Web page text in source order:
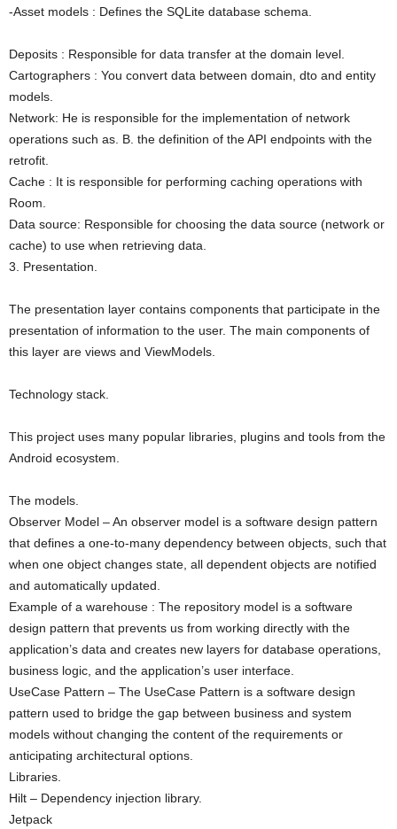
-Asset models : Defines the SQLite database schema.
Deposits : Responsible for data transfer at the domain level.
Cartographers : You convert data between domain, dto and entity
models.
Network: He is responsible for the implementation of network
operations such as. B. the definition of the API endpoints with the
retrofit.
Cache : It is responsible for performing caching operations with
Room.
Data source: Responsible for choosing the data source (network or
cache) to use when retrieving data.
3. Presentation.
The presentation layer contains components that participate in the
presentation of information to the user. The main components of
this layer are views and ViewModels.
Technology stack.
This project uses many popular libraries, plugins and tools from the
Android ecosystem.
The models.
Observer Model – An observer model is a software design pattern
that defines a one-to-many dependency between objects, such that
when one object changes state, all dependent objects are notified
and automatically updated.
Example of a warehouse : The repository model is a software
design pattern that prevents us from working directly with the
application’s data and creates new layers for database operations,
business logic, and the application’s user interface.
UseCase Pattern – The UseCase Pattern is a software design
pattern used to bridge the gap between business and system
models without changing the content of the requirements or
anticipating architectural options.
Libraries.
Hilt – Dependency injection library.
Jetpack